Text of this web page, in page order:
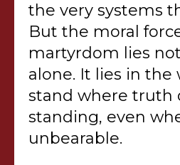
the very systems
But the moral
martyrdom lies
alone. It lies in the
stand where truth
standing, even
unbearable.